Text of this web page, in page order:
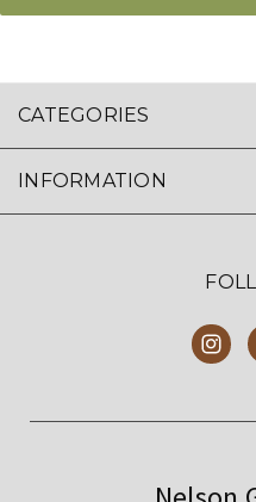
CATEGORIES
INFORMATION